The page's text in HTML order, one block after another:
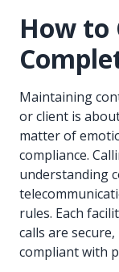
How to
Maintaining
or client is
matter of
compliance.
understanding
rules. Each
calls are
compliant with